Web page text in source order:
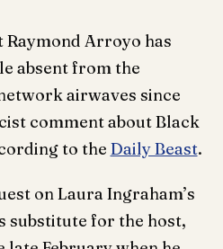
Raymond Arroyo has
absent from the
airwaves since
comment about Black
to the Daily Beast.
on Laura Ingraham’s
substitute for the host,